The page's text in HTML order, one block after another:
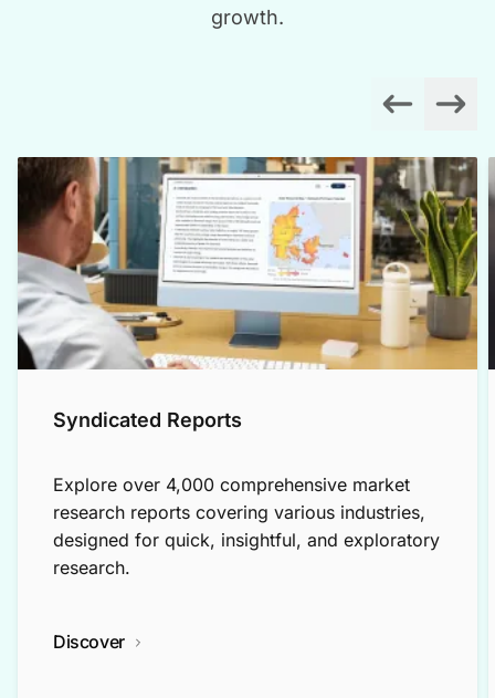
growth.
Syndicated Reports
Explore over 4,000 comprehensive market
research reports covering various industries,
designed for quick, insightful, and exploratory
research.
Discover